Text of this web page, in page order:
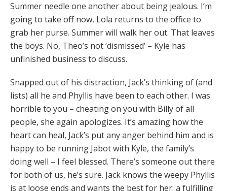
Summer needle one another about being jealous. I’m
going to take off now, Lola returns to the office to
grab her purse. Summer will walk her out. That leaves
the boys. No, Theo’s not ‘dismissed’ – Kyle has
unfinished business to discuss.
Snapped out of his distraction, Jack’s thinking of (and
lists) all he and Phyllis have been to each other. I was
horrible to you – cheating on you with Billy of all
people, she again apologizes. It’s amazing how the
heart can heal, Jack’s put any anger behind him and is
happy to be running Jabot with Kyle, the family’s
doing well – I feel blessed. There’s someone out there
for both of us, he’s sure. Jack knows the weepy Phyllis
is at loose ends and wants the best for her; a fulfilling